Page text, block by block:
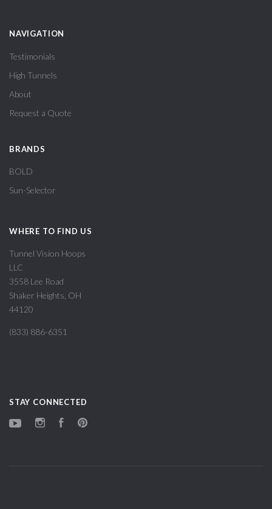
NAVIGATION
Testimonials
High Tunnels
About
Request a Quote
BRANDS
BOLD
Sun-Selector
WHERE TO FIND US
Tunnel Vision Hoops
LLC
3558 Lee Road
Shaker Heights, OH
44120
(833) 886-6351
STAY CONNECTED
YouTubeInstagramFacebook